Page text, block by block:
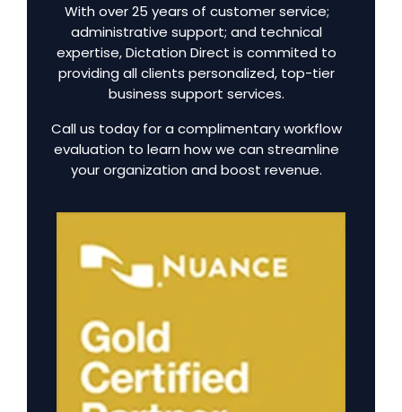
With over 25 years of customer service;
administrative support; and technical
expertise, Dictation Direct is commited to
providing all clients personalized, top-tier
business support services.
Call us today for a complimentary workflow
evaluation to learn how we can streamline
your organization and boost revenue.